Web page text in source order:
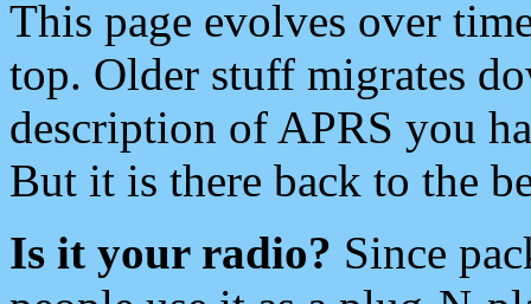
This page evolves over
top. Older stuff migrates
description of APRS you
But it is there back to the
Is it your radio? Since